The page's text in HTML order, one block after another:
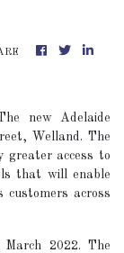
new Adelaide
Welland. The
greater access to
that will enable
customers across
2022. The